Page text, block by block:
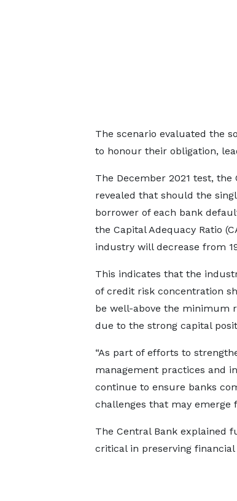
The scenario evaluated the
to honour their obligation,
The December 2021 test, the
revealed that should the
borrower of each bank
the Capital Adequacy Ratio
industry will decrease from
This indicates that the
of credit risk concentration
be well-above the minimum
due to the strong capital
“As part of efforts to
management practices and
continue to ensure banks
challenges that may emerge
The Central Bank explained
critical in preserving